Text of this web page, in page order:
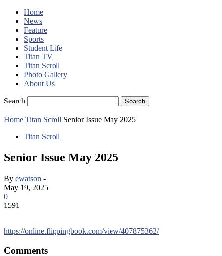
Home
News
Feature
Sports
Student Life
Titan TV
Titan Scroll
Photo Gallery
About Us
Search
Home Titan Scroll Senior Issue May 2025
Titan Scroll
Senior Issue May 2025
By ewatson -
May 19, 2025
0
1591
https://online.flippingbook.com/view/407875362/
Comments